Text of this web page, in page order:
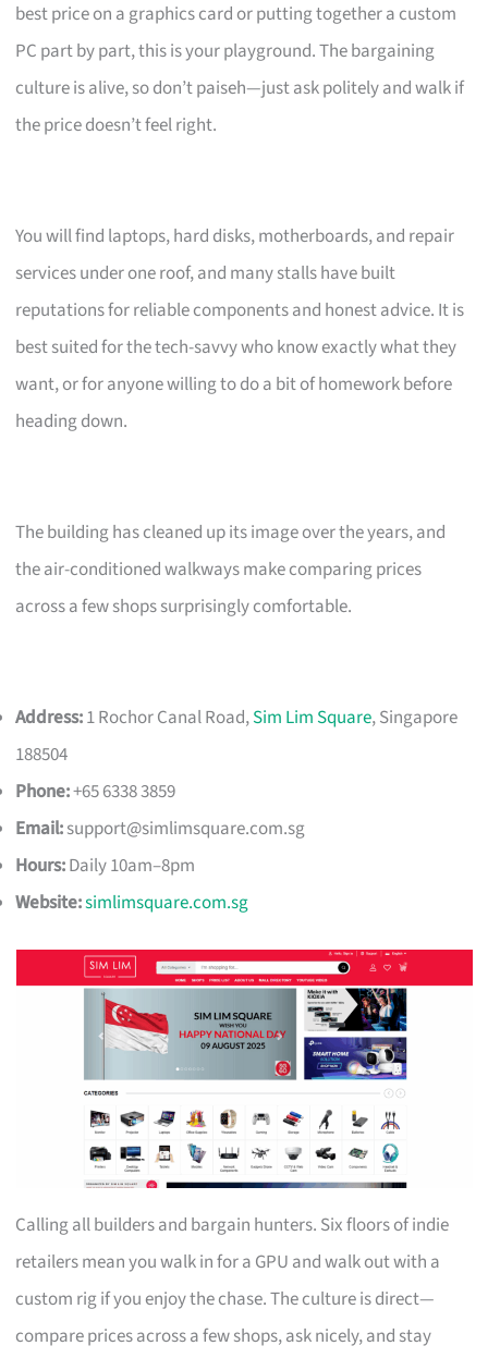
best price on a graphics card or putting together a custom
PC part by part, this is your playground. The bargaining
culture is alive, so don’t paiseh—just ask politely and walk if
the price doesn’t feel right.
You will find laptops, hard disks, motherboards, and repair
services under one roof, and many stalls have built
reputations for reliable components and honest advice. It is
best suited for the tech-savvy who know exactly what they
want, or for anyone willing to do a bit of homework before
heading down.
The building has cleaned up its image over the years, and
the air-conditioned walkways make comparing prices
across a few shops surprisingly comfortable.
Address:1 Rochor Canal Road,Sim Lim Square, Singapore
188504
Phone:+65 6338 3859
Email:support@simlimsquare.com.sg
Hours:Daily 10am–8pm
Website:simlimsquare.com.sg
Calling all builders and bargain hunters. Six floors of indie
retailers mean you walk in for a GPU and walk out with a
custom rig if you enjoy the chase. The culture is direct—
compare prices across a few shops, ask nicely, and stay